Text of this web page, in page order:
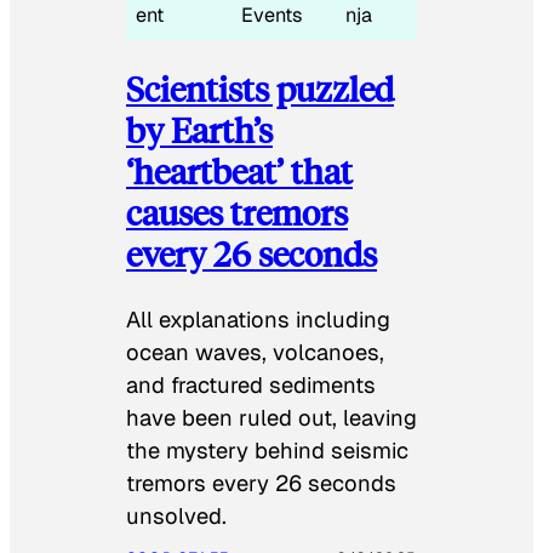
ent
Events
nja
Scientists puzzled
by Earth’s
‘heartbeat’ that
causes tremors
every 26 seconds
All explanations including
ocean waves, volcanoes,
and fractured sediments
have been ruled out, leaving
the mystery behind seismic
tremors every 26 seconds
unsolved.